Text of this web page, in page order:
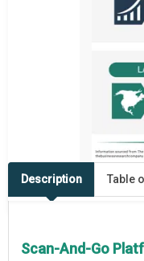
Description Table
Scan-And-Go